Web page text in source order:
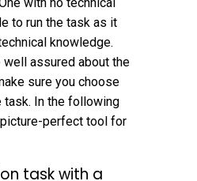
to run the task as it
knowledge.
assured about the
sure you choose
In the following
perfect tool for
task with a